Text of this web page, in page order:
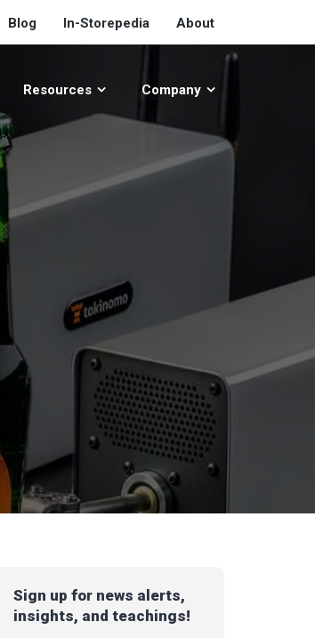
Blog In-Storepedia About
Resources Company
Sign up for news alerts,
insights, and teachings!